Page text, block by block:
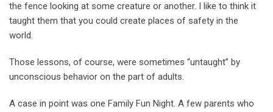
the fence looking at some creature or another. I like to think it
taught them that you could create places of safety in the
world.
Those lessons, of course, were sometimes “untaught’’ by
unconscious behavior on the part of adults.
A case in point was one Family Fun Night. A few parents who